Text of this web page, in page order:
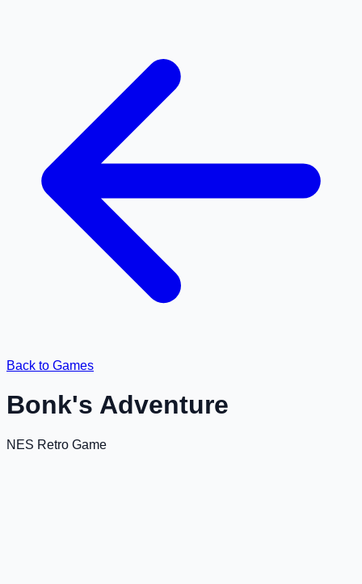
Back to Games
Bonk's Adventure
NES Retro Game